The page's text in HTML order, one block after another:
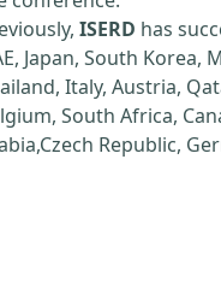
ISERD has
Japan, South Korea,
Italy, Austria,
South Africa,
Republic,